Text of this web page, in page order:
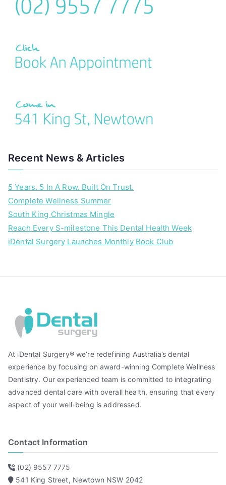
Recent News & Articles
5 Years. 5 In A Row. Built On Trust.
Complete Wellness Summer
South King Christmas Mingle
Reach Every S-milestone This Dental Health Week
iDental Surgery Launches Monthly Book Club
At iDental Surgery® we’re redefining Australia’s dental
experience by focusing on award-winning Complete Wellness
Dentistry. Our experienced team is committed to integrating
advanced dental care with overall health, ensuring that every
aspect of your well-being is addressed.
Contact Information
(02) 9557 7775
541 King Street, Newtown NSW 2042